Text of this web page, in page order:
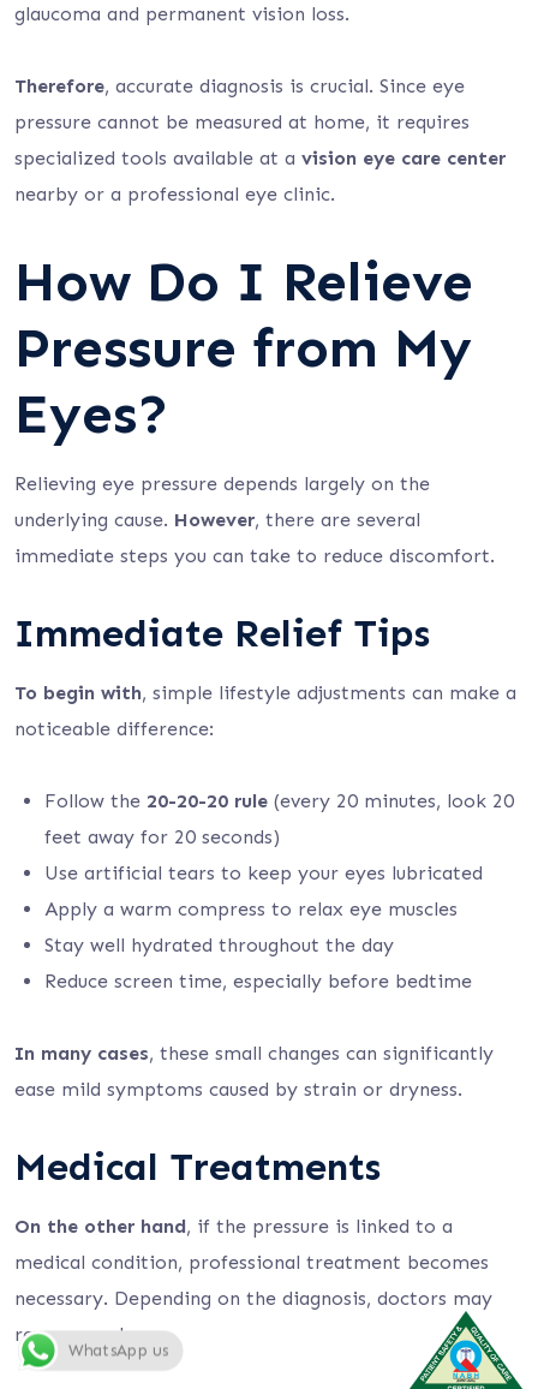
glaucoma and permanent vision loss.
Therefore, accurate diagnosis is crucial. Since eye
pressure cannot be measured at home, it requires
specialized tools available at a vision eye care center
nearby or a professional eye clinic.
How Do I Relieve
Pressure from My
Eyes?
Relieving eye pressure depends largely on the
underlying cause. However, there are several
immediate steps you can take to reduce discomfort.
Immediate Relief Tips
To begin with, simple lifestyle adjustments can make a
noticeable difference:
Follow the 20-20-20 rule (every 20 minutes, look 20
feet away for 20 seconds)
Use artificial tears to keep your eyes lubricated
Apply a warm compress to relax eye muscles
Stay well hydrated throughout the day
Reduce screen time, especially before bedtime
In many cases, these small changes can significantly
ease mild symptoms caused by strain or dryness.
Medical Treatments
On the other hand, if the pressure is linked to a
medical condition, professional treatment becomes
necessary. Depending on the diagnosis, doctors may
recommend:
WhatsApp us